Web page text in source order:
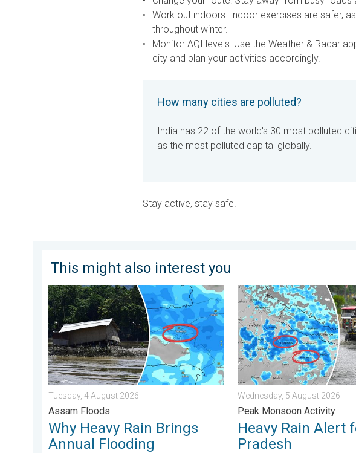
Work out indoors: Indoor exercises are safer,
throughout winter.
Monitor AQI levels: Use the Weather & Radar
city and plan your activities accordingly.
How many cities are polluted?
India has 22 of the world's 30 most polluted
as the most polluted capital globally.
Stay active, stay safe!
This might also interest you
Why Heavy Rain Brings Annual Flooding. Assam Floods. . . Tuesday, 4
Tuesday, 4 August 2026
Assam Floods
Why Heavy Rain Brings
Annual Flooding
Heavy Rain Alert for Uttar
Wednesday, 5 August 2026
Peak Monsoon Activity
Heavy Rain Alert
Pradesh